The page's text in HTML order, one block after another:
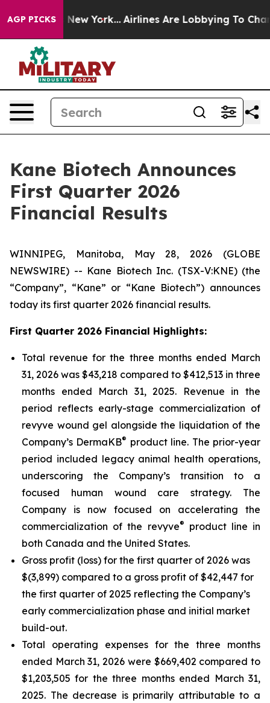
AGP PICKS
New York... Airlines Are Lobbying To Change
Kane Biotech Announces
First Quarter 2026
Financial Results
WINNIPEG, Manitoba, May 28, 2026 (GLOBE
NEWSWIRE) -- Kane Biotech Inc. (TSX-V:KNE) (the
“Company”, “Kane” or “Kane Biotech”) announces
today its first quarter 2026 financial results.
First Quarter 2026 Financial Highlights:
Total revenue for the three months ended March
31, 2026 was $43,218 compared to $412,513 in three
months ended March 31, 2025. Revenue in the
period reflects early-stage commercialization of
revyve wound gel alongside the liquidation of the
Company’s DermaKB® product line. The prior-year
period included legacy animal health operations,
underscoring the Company’s transition to a
focused human wound care strategy. The
Company is now focused on accelerating the
commercialization of the revyve®
product line in
both Canada and the United States.
Gross profit (loss) for the first quarter of 2026 was
$(3,899) compared to a gross profit of $42,447 for
the first quarter of 2025 reflecting the Company’s
early commercialization phase and initial market
build-out.
Total operating expenses for the three months
ended March 31, 2026 were $669,402 compared to
$1,203,505 for the three months ended March 31,
2025. The decrease is primarily attributable to a